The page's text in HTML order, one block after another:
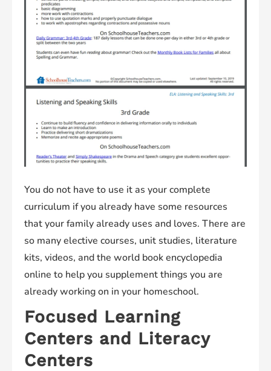
You do not have to use it as your complete
curriculum if you already have some resources
that your family already uses and loves. There are
so many elective courses, unit studies, literature
kits, videos, and the world book encyclopedia
online to help you supplement things you are
already working on in your homeschool.
Focused Learning
Centers and Literacy
Centers